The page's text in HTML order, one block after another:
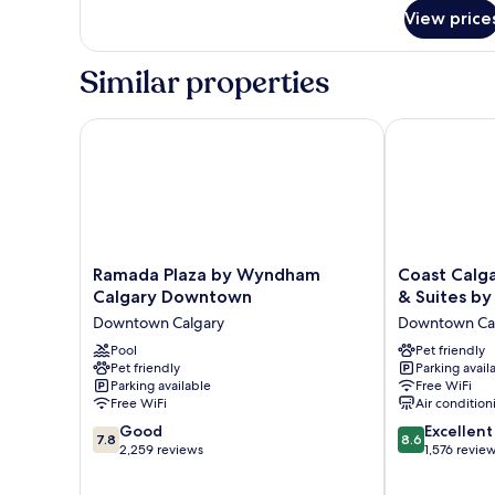
TWO
BEDS
View
Similar properties
Ramada
Plaza
Wyndham
Calgary
Downtown
Downtown
Calgary
Ramada Plaza by Wyndham
Calgary Downtown
Downtown Calgary
Pool
Pet friendly
Parking available
Free WiFi
7.8
out
7.8 Good
2,259 reviews
Ramada Plaza by Wyndham Calgary Downtown
Coast
Calgary
Hotel
&
Suites
by
APA
Downtown
Calgary
Coast
& Suites by
Downtown
Pet friendly
Parking
Free WiFi
Air
8.6
out
8.6 Excellent
1,576
Coast